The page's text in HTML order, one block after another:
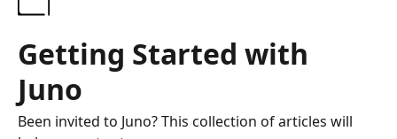
Getting Started with
Juno
Been invited to Juno? This collection of articles will